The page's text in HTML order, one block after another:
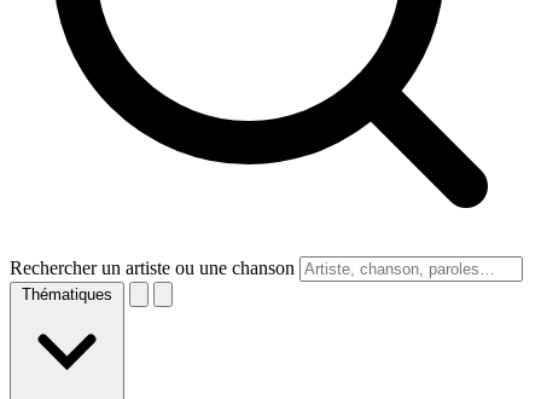
Rechercher un artiste ou une chanson
Thématiques